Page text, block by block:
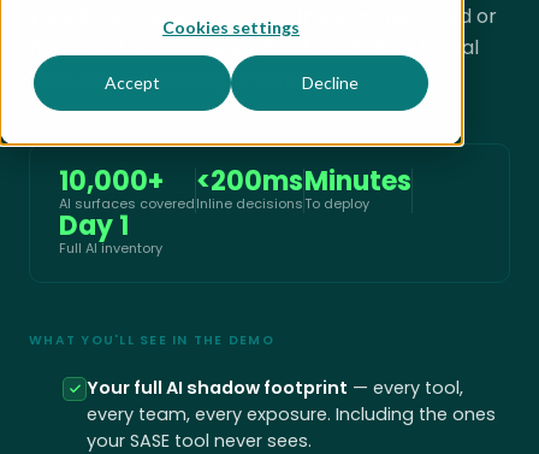
Cookies settings
Accept Decline
visibility across every AI tool in use — approved or
not — and lets you govern data exposure in real
time, without slowing anyone down.
10,000+
AI surfaces covered
<200ms
Inline decisions
Minutes
To deploy
Day 1
Full AI inventory
WHAT YOU'LL SEE IN THE DEMO
Your full AI shadow footprint — every tool,
every team, every exposure. Including the ones
your SASE tool never sees.